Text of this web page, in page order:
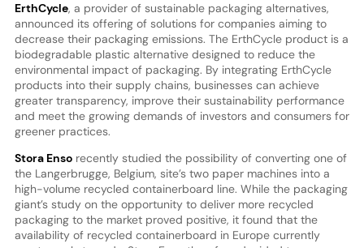
ErthCycle, a provider of sustainable packaging alternatives,
announced its offering of solutions for companies aiming to
decrease their packaging emissions. The ErthCycle product is a
biodegradable plastic alternative designed to reduce the
environmental impact of packaging. By integrating ErthCycle
products into their supply chains, businesses can achieve
greater transparency, improve their sustainability performance
and meet the growing demands of investors and consumers for
greener practices.
Stora Ensorecently studied the possibility of converting one of
the Langerbrugge, Belgium, site’s two paper machines into a
high-volume recycled containerboard line. While the packaging
giant’s study on the opportunity to deliver more recycled
packaging to the market proved positive, it found that the
availability of recycled containerboard in Europe currently